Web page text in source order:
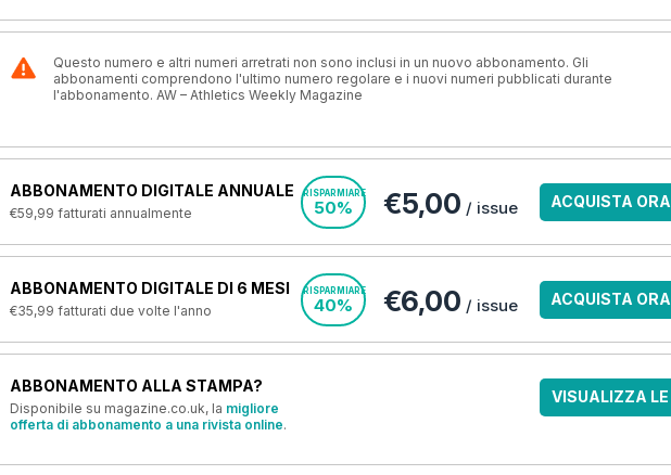
Questo numero e altri numeri arretrati non sono inclusi in un nuovo abbonamento. Gli
abbonamenti comprendono l'ultimo numero regolare e i nuovi numeri pubblicati durante
l'abbonamento. AW – Athletics Weekly Magazine
ABBONAMENTO DIGITALE ANNUALE
€59,99 fatturati annualmente
RISPARMIARE
50% €5,00 / issue ACQUISTA ORA
ABBONAMENTO DIGITALE DI 6 MESI
€35,99 fatturati due volte l'anno
RISPARMIARE
40% €6,00 / issue ACQUISTA ORA
ABBONAMENTO ALLA STAMPA?
Disponibile su magazine.co.uk, la migliore
offerta di abbonamento a una rivista online.
VISUALIZZA LE